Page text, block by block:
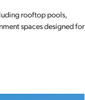
rooftop pools,
spaces designed for